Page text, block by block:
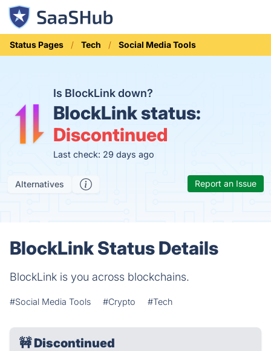
Status Pages Tech Social Media Tools
Is BlockLink down?
BlockLink status:
Discontinued
Last check: 29 days ago
Alternatives Report an Issue
BlockLink Status Details
BlockLink is you across blockchains.
#Social Media Tools #Crypto #Tech
🚧Discontinued